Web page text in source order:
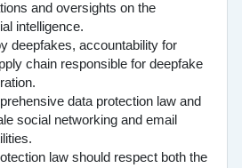
and oversights on the
intelligence.
deepfakes, accountability for
chain responsible for deepfake
data protection law and
social networking and email
law should respect both the